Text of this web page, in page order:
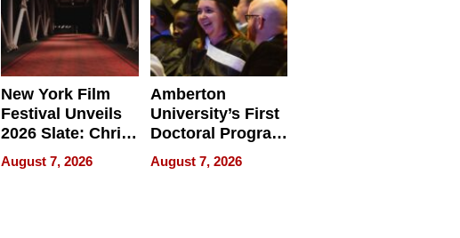
New York Film
Festival Unveils
2026 Slate: Chris
Rock, Andrew
Haigh Films Lead
August 7, 2026
Amberton
University’s First
Doctoral Program
Is Here, and It’s
Already
August 7, 2026